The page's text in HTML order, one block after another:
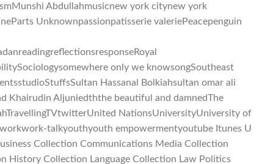
Abdullahmusicnew york citynew york
Unknownpassionpatisserie valeriePeacepenguin
only we knowsongSoutheast
Hassanal Bolkiahsultan omar ali
Khairudin Aljuniedththe beautiful and damnedThe
NationsUniversityUniversity of
talkyouthyouth empowermentyoutube Itunes U
Collection Communications Media Collection
History Collection Language Collection Law Politics